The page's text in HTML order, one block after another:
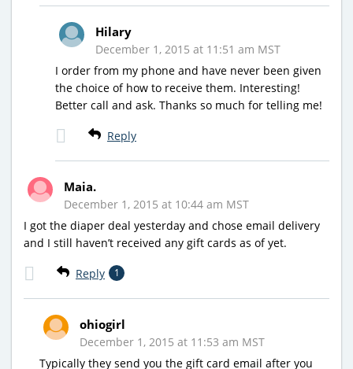
Hilary
December 1, 2015 at 11:51 am MST
I order from my phone and have never been given
the choice of how to receive them. Interesting!
Better call and ask. Thanks so much for telling me!
Reply
Maia.
December 1, 2015 at 10:44 am MST
I got the diaper deal yesterday and chose email delivery
and I still haven’t received any gift cards as of yet.
Reply 1
ohiogirl
December 1, 2015 at 11:53 am MST
Typically they send you the gift card email after you